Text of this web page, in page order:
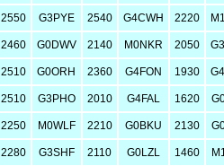
2550 G3PYE 2540 G4CWH 2220
2460 G0DWV 2140 M0NKR 2050
2510 G0ORH 2360 G4FON 1930
2510 G3PHO 2010 G4FAL 1620
2250 M0WLF 2210 G0BKU 2130
2280 G3SHF 2110 G0LZL 1460